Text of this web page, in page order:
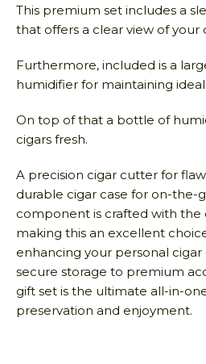
This premium set includes a
that offers a clear view of your
Furthermore, included is a
humidifier for maintaining
On top of that a bottle of
cigars fresh.
A precision cigar cutter for
durable cigar case for on-the-
component is crafted with the
making this an excellent
enhancing your personal
secure storage to premium
gift set is the ultimate all-in-
preservation and enjoyment.